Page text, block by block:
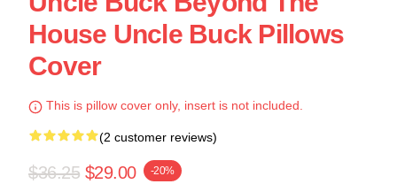
House Uncle Buck Pillows
Cover
This is pillow cover only, insert is not included.
(2 customer reviews)
$36.25 $29.00 -20%